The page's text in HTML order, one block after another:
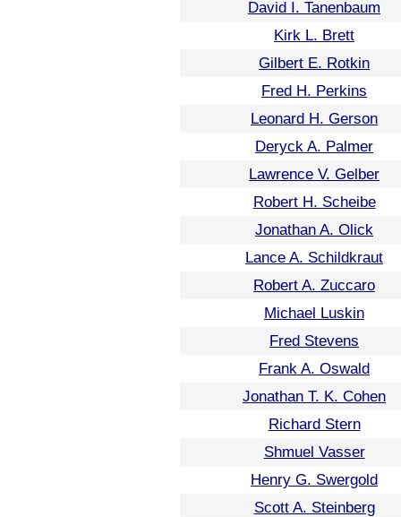
David I. Tanenbaum
Kirk L. Brett
Gilbert E. Rotkin
Fred H. Perkins
Leonard H. Gerson
Deryck A. Palmer
Lawrence V. Gelber
Robert H. Scheibe
Jonathan A. Olick
Lance A. Schildkraut
Robert A. Zuccaro
Michael Luskin
Fred Stevens
Frank A. Oswald
Jonathan T. K. Cohen
Richard Stern
Shmuel Vasser
Henry G. Swergold
Scott A. Steinberg